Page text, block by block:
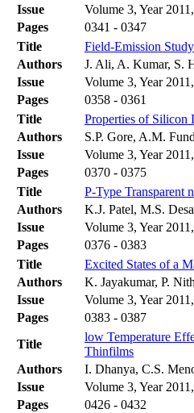
Issue
Volume 3, Year
Pages
0341 - 0347
Title
Field-Emission
Authors
J. Ali, A. Kumar, S.
Issue
Volume 3, Year
Pages
0358 - 0361
Title
Properties of Silicon
Authors
S.P. Gore, A.M.
Issue
Volume 3, Year
Pages
0370 - 0375
Title
P-Type Transparent
Authors
K.J. Patel, M.S.
Issue
Volume 3, Year
Pages
0376 - 0383
Title
Excited States of a
Authors
K. Jayakumar, P.
Issue
Volume 3, Year
Pages
0383 - 0387
Title
low Temperature
Thinfilms
Authors
I. Dhanya, C.S.
Issue
Volume 3, Year
Pages
0426 - 0432